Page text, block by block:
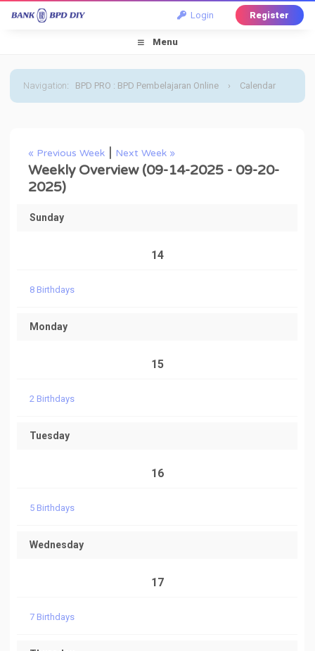
Login Register
Menu
Navigation: BPD PRO : BPD Pembelajaran Online › Calendar
Overview
« Previous Week | Next Week »
Weekly Overview (09-14-2025 - 09-20-
2025)
Sunday
14
8 Birthdays
Monday
15
2 Birthdays
Tuesday
16
5 Birthdays
Wednesday
17
7 Birthdays